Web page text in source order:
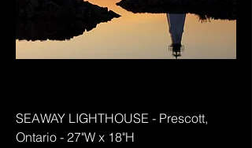
SEAWAY LIGHTHOUSE - Prescott,
Ontario - 27"W x 18"H